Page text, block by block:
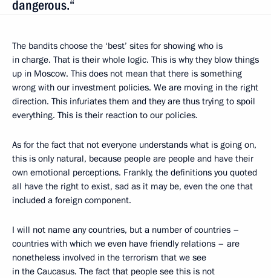
dangerous.“
The bandits choose the ‘best’ sites for showing who is
in charge. That is their whole logic. This is why they blow things
up in Moscow. This does not mean that there is something
wrong with our investment policies. We are moving in the right
direction. This infuriates them and they are thus trying to spoil
everything. This is their reaction to our policies.
As for the fact that not everyone understands what is going on,
this is only natural, because people are people and have their
own emotional perceptions. Frankly, the definitions you quoted
all have the right to exist, sad as it may be, even the one that
included a foreign component.
I will not name any countries, but a number of countries –
countries with which we even have friendly relations – are
nonetheless involved in the terrorism that we see
in the Caucasus. The fact that people see this is not